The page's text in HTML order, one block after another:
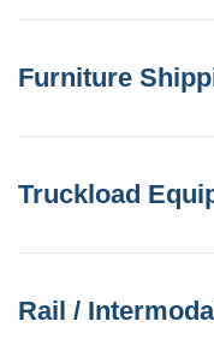
Furniture
Truckload
Rail /